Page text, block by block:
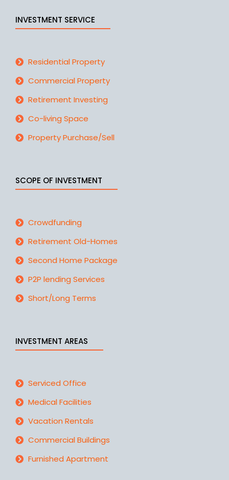
INVESTMENT SERVICE
Residential Property
Commercial Property
Retirement Investing
Co-living Space
Property Purchase/Sell
SCOPE OF INVESTMENT
Crowdfunding
Retirement Old-Homes
Second Home Package
P2P lending Services
Short/Long Terms
INVESTMENT AREAS
Serviced Office
Medical Facilities
Vacation Rentals
Commercial Buildings
Furnished Apartment